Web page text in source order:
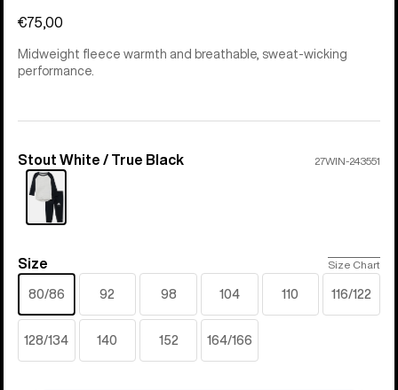
€75,00
Midweight fleece warmth and breathable, sweat-wicking
performance.
Color
Stout White / True Black 27WIN-243551
Size
Size Size Chart
80/86 92 98 104 110 116/122
128/134 140 152 164/166